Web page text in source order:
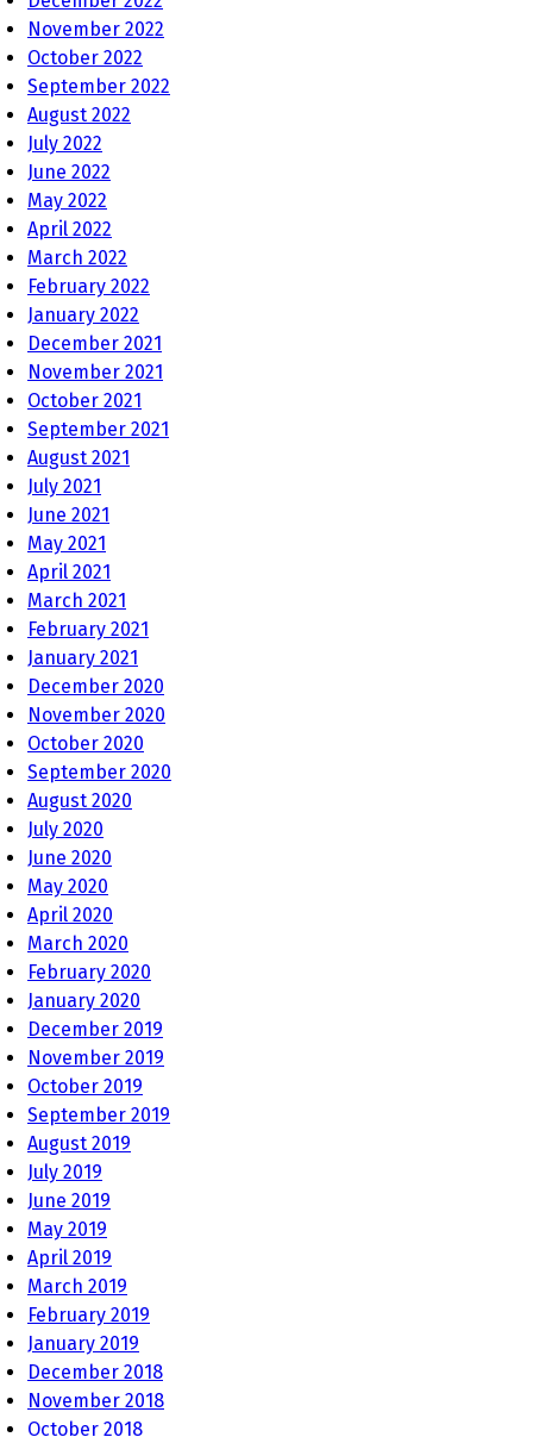
November 2022
October 2022
September 2022
August 2022
July 2022
June 2022
May 2022
April 2022
March 2022
February 2022
January 2022
December 2021
November 2021
October 2021
September 2021
August 2021
July 2021
June 2021
May 2021
April 2021
March 2021
February 2021
January 2021
December 2020
November 2020
October 2020
September 2020
August 2020
July 2020
June 2020
May 2020
April 2020
March 2020
February 2020
January 2020
December 2019
November 2019
October 2019
September 2019
August 2019
July 2019
June 2019
May 2019
April 2019
March 2019
February 2019
January 2019
December 2018
November 2018
October 2018